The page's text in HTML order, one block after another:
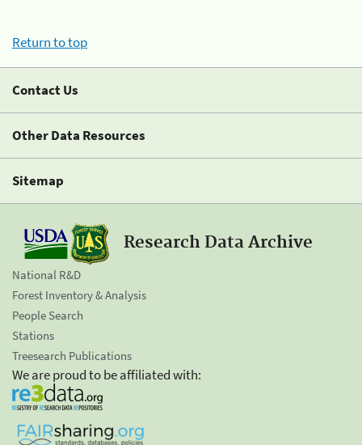
Return to top
Contact Us
Other Data Resources
Sitemap
Research Data Archive
National R&D
Forest Inventory & Analysis
People Search
Stations
Treesearch Publications
We are proud to be affiliated with: